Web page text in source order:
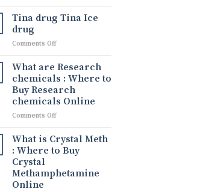
Online
Crystal
Methamphetamine:
It
Its
Uses,
How
to
Order
Online
Tina drug Tina Ice
drug
Comments Offon
drug
Tina
Ice
drug
What are Research
chemicals : Where to
Buy Research
chemicals Online
Comments Offon
are
Research
chemicals
Where
What is Crystal Meth
: Where to Buy
Crystal
Methamphetamine
Online